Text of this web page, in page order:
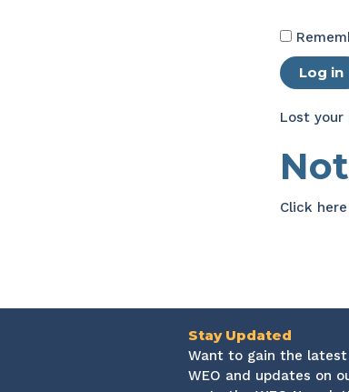
Log in
Lost your
Click here
Stay Updated
Want to gain the
WEO and updates on